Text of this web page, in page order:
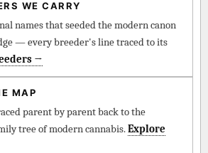
WE CARRY
names that seeded the modern canon
— every breeder's line traced to its
→
MAP
parent by parent back to the
tree of modern cannabis.Explore
to measured molecular targets —
IC50), PubMed-cited.
independently stack on the same